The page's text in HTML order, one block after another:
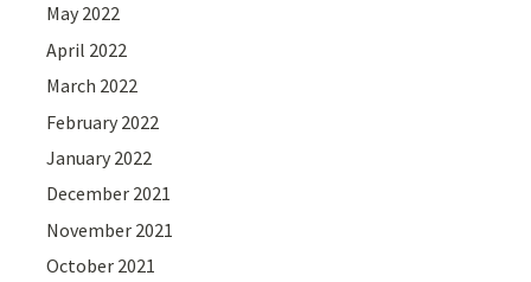
May 2022
April 2022
March 2022
February 2022
January 2022
December 2021
November 2021
October 2021